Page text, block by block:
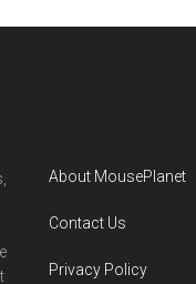
About MousePlanet
Contact Us
Privacy Policy